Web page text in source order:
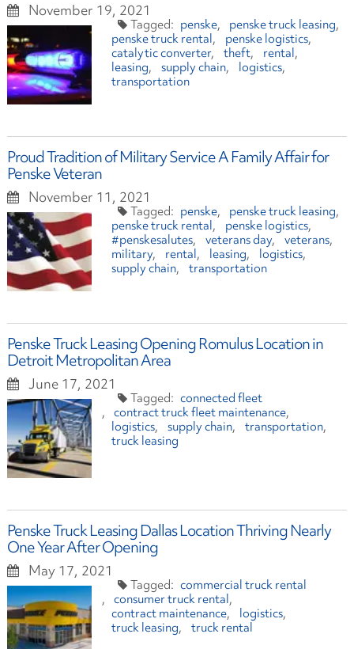
November 19, 2021
penske
penske truck leasing
penske truck rental
penske logistics
catalytic converter
theft
rental
leasing
supply chain
logistics
transportation
Proud Tradition of Military Service A Family Affair for
Penske Veteran
November 11, 2021
penske
penske truck leasing
penske truck rental
penske logistics
#penskesalutes
veterans day
veterans
military
rental leasing
logistics
supply chain
transportation
Penske Truck Leasing Opening Romulus Location in
Detroit Metropolitan Area
June 17, 2021
connected fleet
contract truck fleet maintenance
logistics
supply chain
transportation
truck leasing
Penske Truck Leasing Dallas Location Thriving Nearly
One Year After Opening
May 17, 2021
commercial truck rental
consumer truck rental
contract maintenance
logistics
truck leasing
truck rental